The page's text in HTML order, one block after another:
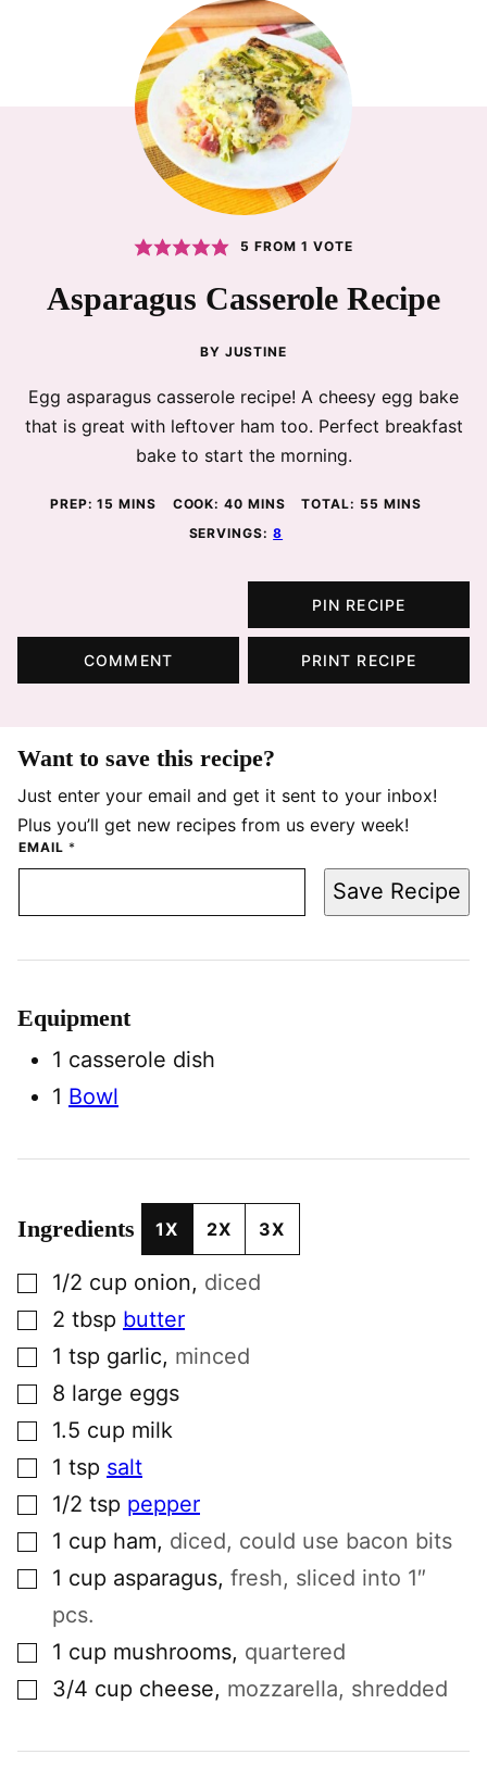
5 FROM 1 VOTE
Asparagus Casserole Recipe
BY JUSTINE
Egg asparagus casserole recipe! A cheesy egg bake
that is great with leftover ham too. Perfect breakfast
bake to start the morning.
PREP:15 MINUTES
MINS COOK:40 MINUTES
MINS TOTAL: 55 MINUTES
MINS
SERVINGS:8
PIN RECIPE
COMMENT PRINT RECIPE
Want to save this recipe?
Just enter your email and get it sent to your inbox!
Plus you’ll get new recipes from us every week!
EMAIL *
Save Recipe
Equipment
1 casserole dish
1 Bowl
Ingredients 1X 2X 3X
▢1/2 cup onion, diced
▢2 tbsp butter
▢1 tsp garlic, minced
▢8 large eggs
▢1.5 cup milk
▢1 tsp salt
▢1/2 tsp pepper
▢1 cup ham, diced, could use bacon bits
▢1 cup asparagus, fresh, sliced into 1″
pcs.
▢1 cup mushrooms, quartered
▢3/4 cup cheese, mozzarella, shredded